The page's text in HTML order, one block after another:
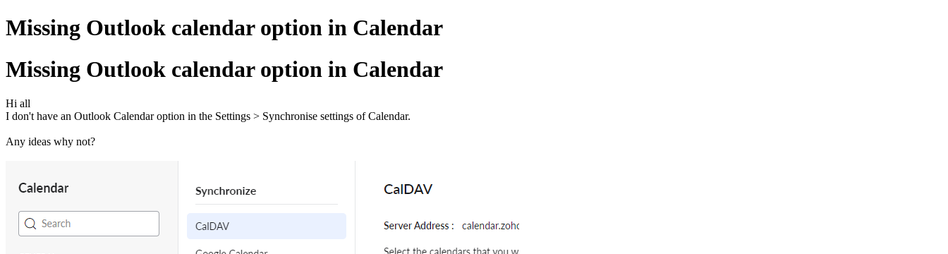
Missing Outlook calendar option in Calendar
Missing Outlook calendar option in Calendar
Hi all
I don't have an Outlook Calendar option in the Settings > Synchronise settings of Calendar.
Any ideas why not?